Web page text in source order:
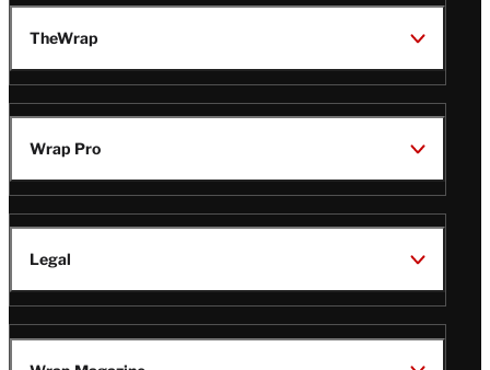
TheWrap
Wrap Pro
Legal